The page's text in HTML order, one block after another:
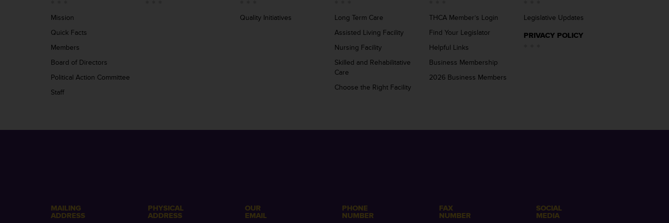
Mission
Quick Facts
Members
Board of Directors
Political Action Committee
Staff
Quality Initiatives
Long Term Care
Assisted Living Facility
Nursing Facility
Skilled and Rehabilitative
Care
Choose the Right Facility
THCA Member’s Login
Find Your Legislator
Helpful Links
Business Membership
2026 Business Members
Legislative Updates
PRIVACY POLICY
MAILING
ADDRESS
PHYSICAL
ADDRESS
OUR
EMAIL
PHONE
NUMBER
FAX
NUMBER
SOCIAL
MEDIA